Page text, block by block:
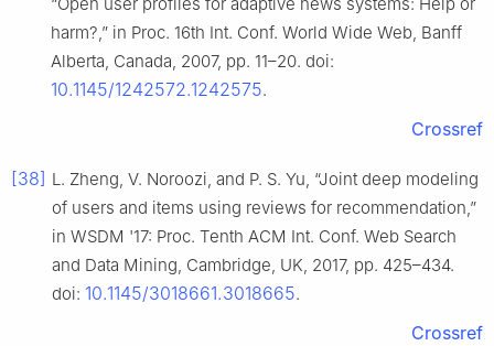
harm?,” in Proc. 16th Int. Conf. World Wide Web, Banff
Alberta, Canada, 2007, pp. 11–20. doi:
10.1145/1242572.1242575.
Crossref
[38] L. Zheng, V. Noroozi, and P. S. Yu, “Joint deep modeling
of users and items using reviews for recommendation,”
in WSDM '17: Proc. Tenth ACM Int. Conf. Web Search
and Data Mining, Cambridge, UK, 2017, pp. 425–434.
doi: 10.1145/3018661.3018665.
Crossref